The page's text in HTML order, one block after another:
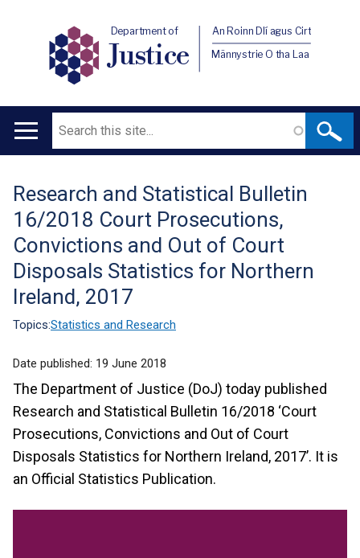
Department of
Justice
An Roinn Dlí agus Cirt
Männystrie O tha Laa
Main
Search
Translation
help
Research and Statistical Bulletin
16/2018 Court Prosecutions,
Convictions and Out of Court
Disposals Statistics for Northern
Ireland, 2017
Topics:Statistics and Research
Date published: 19 June 2018
The Department of Justice (DoJ) today published
Research and Statistical Bulletin 16/2018 ‘Court
Prosecutions, Convictions and Out of Court
Disposals Statistics for Northern Ireland, 2017’. It is
an Official Statistics Publication.